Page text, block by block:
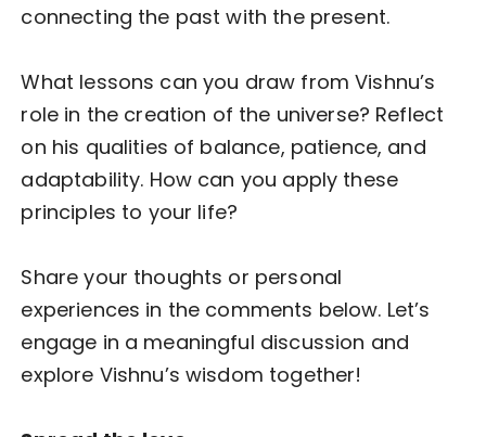
connecting the past with the present.
What lessons can you draw from Vishnu’s
role in the creation of the universe? Reflect
on his qualities of balance, patience, and
adaptability. How can you apply these
principles to your life?
Share your thoughts or personal
experiences in the comments below. Let’s
engage in a meaningful discussion and
explore Vishnu’s wisdom together!